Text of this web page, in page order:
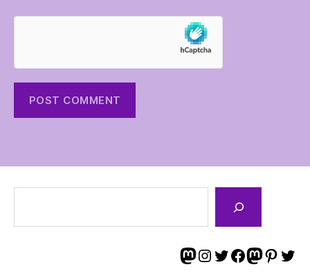
Tim on Mastodon
Tim on Instagram
Tim on Twitter
Tim and Angi on Facebook
Angi onAngi on
Angi